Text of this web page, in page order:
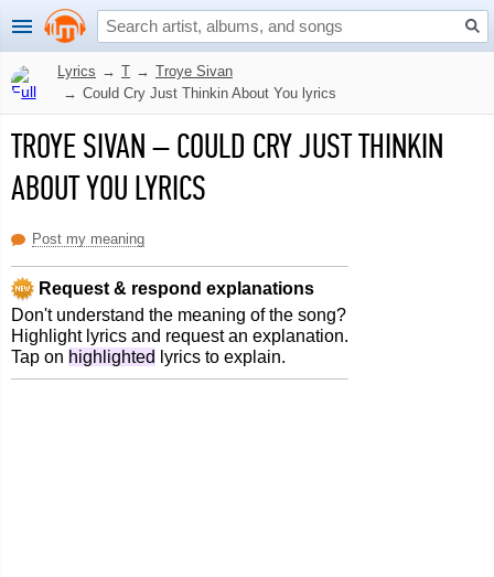
Lyrics → T → Troye Sivan
→ Could Cry Just Thinkin About You lyrics
TROYE SIVAN–COULD CRY JUST THINKIN
ABOUT YOU LYRICS
Post my meaning
Request & respond explanations
Don't understand the meaning of the song?
Highlight lyrics and request an explanation.
Tap on highlighted lyrics to explain.